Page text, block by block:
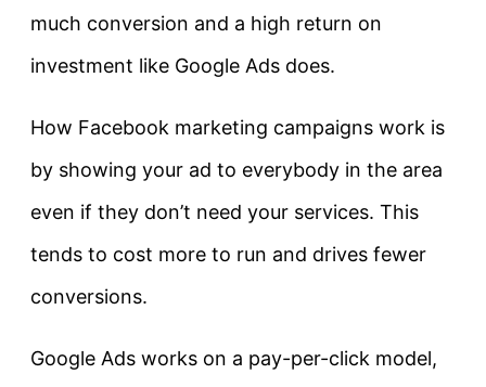
much conversion and a high return on
investment like Google Ads does.
How Facebook marketing campaigns work is
by showing your ad to everybody in the area
even if they don’t need your services. This
tends to cost more to run and drives fewer
conversions.
Google Ads works on a pay-per-click model,